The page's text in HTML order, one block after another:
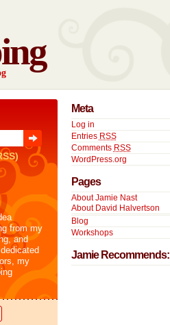
from my
and
my
Meta
Log in
Entries RSS
Comments RSS
WordPress.org
Pages
About Jamie Nast
About David Halvertson
Blog
Workshops
Jamie Recommends: